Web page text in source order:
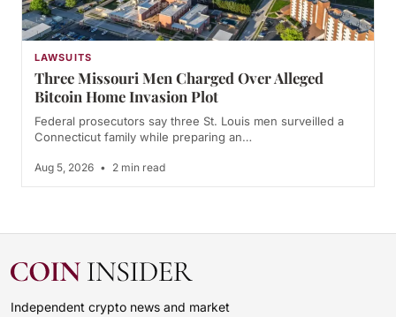
LAWSUITS
Three Missouri Men Charged Over Alleged
Bitcoin Home Invasion Plot
Federal prosecutors say three St. Louis men surveilled a
Connecticut family while preparing an…
Aug 5, 2026 • 2 min read
Independent crypto news and market